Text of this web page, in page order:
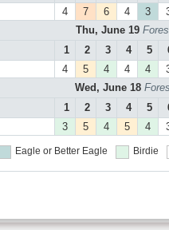
4 7 6 4 3
Thu, June 19
1
2 3 4 5
4 5 4 4 4
Wed, June 18
1
2 3 4 5
3 5 4 5 4
Eagle or Better Eagle Birdie